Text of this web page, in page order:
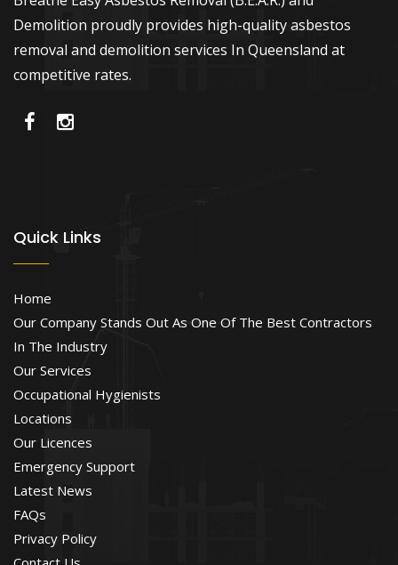
Demolition proudly provides high-quality asbestos
removal and demolition services In Queensland at
competitive rates.
Quick Links
Home
Our Company Stands Out As One Of The Best Contractors
In The Industry
Our Services
Occupational Hygienists
Locations
Our Licences
Emergency Support
Latest News
FAQs
Privacy Policy